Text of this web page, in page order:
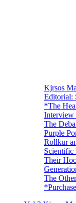
Kjrsos
Editorial:
*The
Interview
The
Purple
Rollkur
Scientific
Their
The